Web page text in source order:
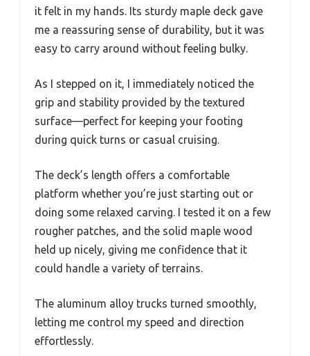
it felt in my hands. Its sturdy maple deck gave
me a reassuring sense of durability, but it was
easy to carry around without feeling bulky.
As I stepped on it, I immediately noticed the
grip and stability provided by the textured
surface—perfect for keeping your footing
during quick turns or casual cruising.
The deck’s length offers a comfortable
platform whether you’re just starting out or
doing some relaxed carving. I tested it on a few
rougher patches, and the solid maple wood
held up nicely, giving me confidence that it
could handle a variety of terrains.
The aluminum alloy trucks turned smoothly,
letting me control my speed and direction
effortlessly.